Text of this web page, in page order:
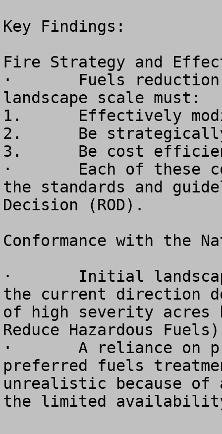
Key Findings:
Fire Strategy and
·	Fuels reduction treatments at the
landscape scale must:
1.	Effectively modify fire behavior
2.	Be strategically placed
3.	Be cost efficient
·	Each of these conditions is compromised by
the standards and
Decision (ROD).
Conformance with the
·	Initial landscape level analysis indicates
the current direction
of high severity acres
Reduce Hazardous Fuels)
·	A reliance on prescribed fire as the
preferred fuels
unrealistic because
the limited